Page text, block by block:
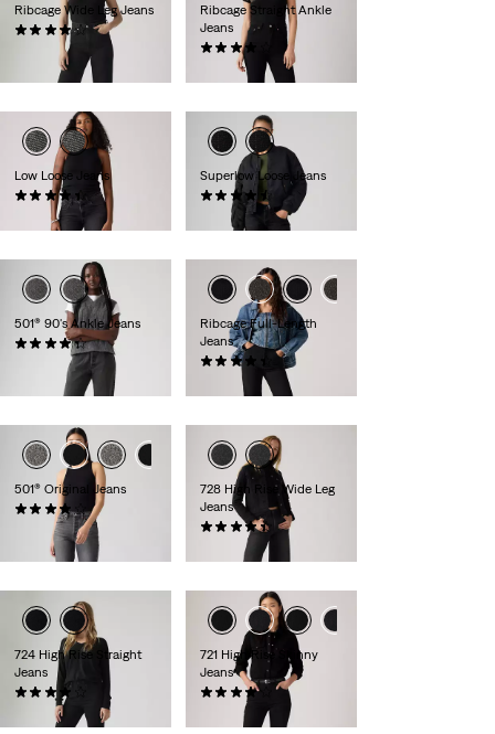
Ribcage Wide Leg Jeans
(1243)
Ribcage Straight Ankle
Jeans
(1392)
€130.00
Low Loose Jeans
(485)
€120.00
Superlow Loose Jeans
(863)
€80.00
501® 90's Ankle Jeans
(345)
Ribcage Full-Length
Jeans
(522)
€130.00
501® Original Jeans
(1204)
€120.00
728 High Rise Wide Leg
Jeans
(298)
€130.00
724 High Rise Straight
Jeans
(1305)
€110.00
721 High Rise Skinny
Jeans
(401)
€120.00